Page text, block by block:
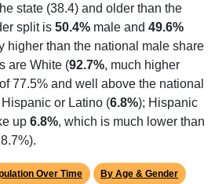
state (38.4) and older than the
split is 50.4% male and 49.6%
higher than the national male share
are White (92.7%, much higher
77.5% and well above the national
or Latino (6.8%); Hispanic
up 6.8%, which is much lower than
Over Time By Age & Gender